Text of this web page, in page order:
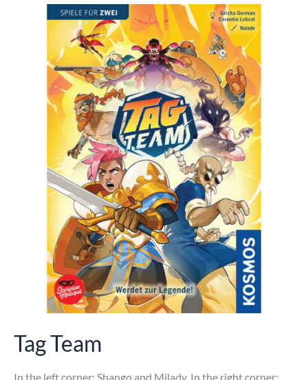
Tag Team
In the left corner: Shango and Milady. In the right corner: